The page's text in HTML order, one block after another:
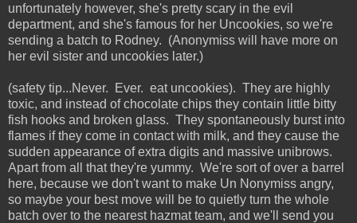
unfortunately however, she's pretty scary in the evil
department, and she's famous for her Uncookies, so we're
sending a batch to Rodney. (Anonymiss will have more on
her evil sister and uncookies later.)
(safety tip...Never. Ever. eat uncookies). They are highly
toxic, and instead of chocolate chips they contain little bitty
fish hooks and broken glass. They spontaneously burst into
flames if they come in contact with milk, and they cause the
sudden appearance of extra digits and massive unibrows.
Apart from all that they're yummy. We're sort of over a barrel
here, because we don't want to make Un Nonymiss angry,
so maybe your best move will be to quietly turn the whole
batch over to the nearest hazmat team, and we'll send you